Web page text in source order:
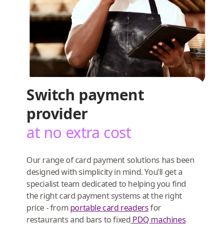
Switch payment
provider
at no extra cost
Our range of card payment solutions has been
designed with simplicity in mind. You’ll get a
specialist team dedicated to helping you find
the right card payment systems at the right
price - from portable card readersfor
restaurants and bars to fixed PDQ machines